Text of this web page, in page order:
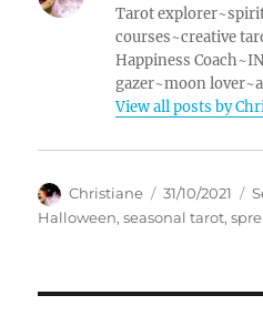
Tarot
courses~creative
Happiness
gazer~moon
View all posts by
Author
Christiane
Posted
on
31/10/2021
Halloween,seasonal tarot,